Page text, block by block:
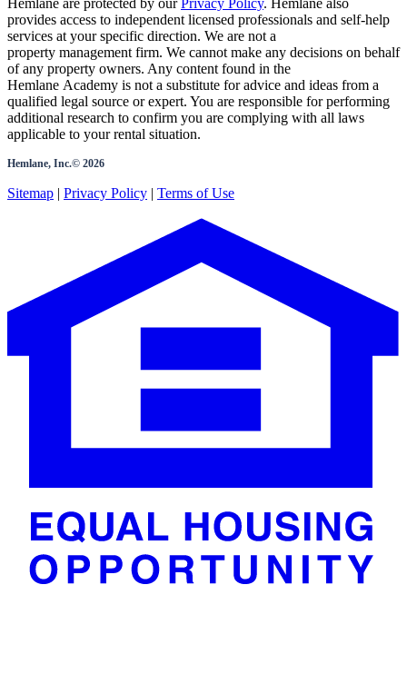
provides access to independent licensed professionals and self-help
services at your specific direction. We are not a
property management firm. We cannot make any decisions on behalf
of any property owners. Any content found in the
Hemlane Academy is not a substitute for advice and ideas from a
qualified legal source or expert. You are responsible for performing
additional research to confirm you are complying with all laws
applicable to your rental situation.
Hemlane, Inc.© 2026
Sitemap | Privacy Policy | Terms of Use